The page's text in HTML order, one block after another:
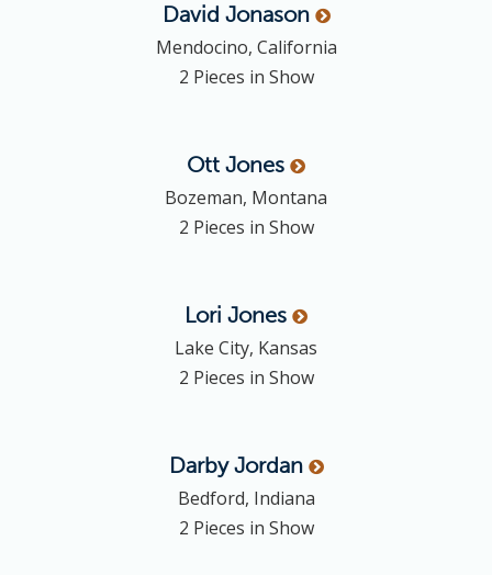
David Jonason
Mendocino, California
2 Pieces in Show
Ott Jones
Bozeman, Montana
2 Pieces in Show
Lori Jones
Lake City, Kansas
2 Pieces in Show
DarbyJordan
Bedford, Indiana
2 Pieces in Show